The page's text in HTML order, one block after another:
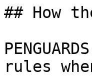
## How
rules